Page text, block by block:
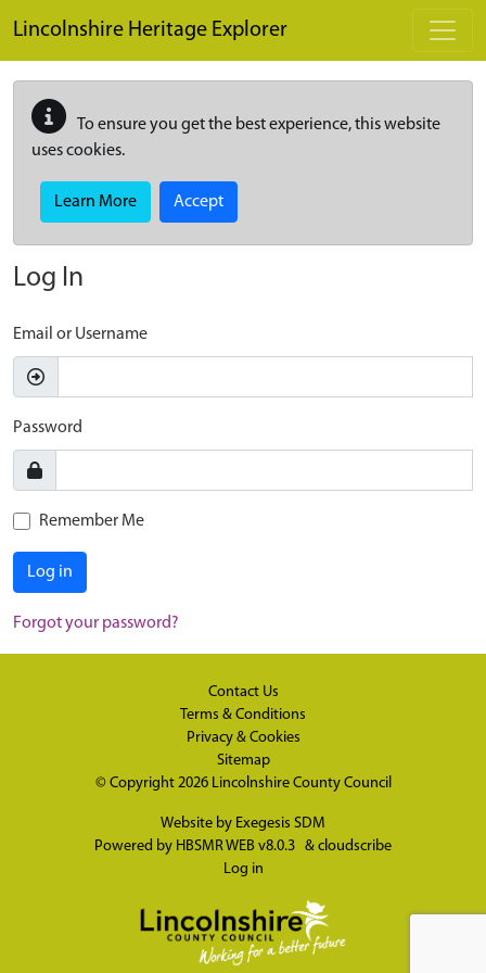
Lincolnshire Heritage Explorer
To ensure you get the best experience, this website
uses cookies.
Learn More Accept
Log In
Email or Username
Password
Remember Me
Log in
Forgot your password?
Contact Us
Terms & Conditions
Privacy & Cookies
Sitemap
© Copyright 2026 Lincolnshire County Council
Website by Exegesis SDM
Powered by HBSMR WEB v8.0.3 & cloudscribe
Log in